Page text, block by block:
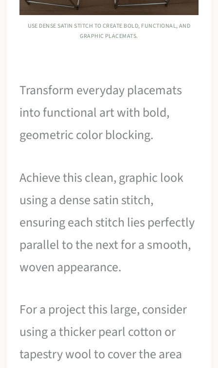
USE DENSE SATIN STITCH TO CREATE BOLD, FUNCTIONAL, AND
GRAPHIC PLACEMATS.
Transform everyday placemats
into functional art with bold,
geometric color blocking.
Achieve this clean, graphic look
using a dense satin stitch,
ensuring each stitch lies perfectly
parallel to the next for a smooth,
woven appearance.
For a project this large, consider
using a thicker pearl cotton or
tapestry wool to cover the area